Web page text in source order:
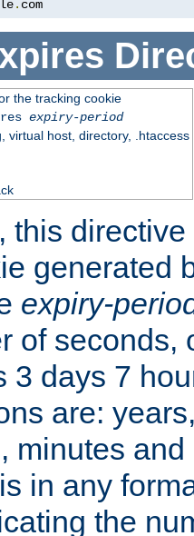
. com
the tracking cookie
expiry-period
virtual host, directory, .htaccess
this
generated
expiry-
of seconds,
3 days 7
are:
minutes
in any
the